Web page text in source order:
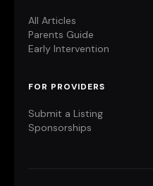
All Articles
Parents Guide
Early Intervention
FOR PROVIDERS
Submit a Listing
Sponsorships